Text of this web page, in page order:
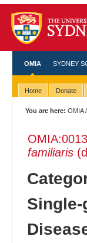
OMIA SYDNEY
Home Donate
You are here: OMIA
familiaris